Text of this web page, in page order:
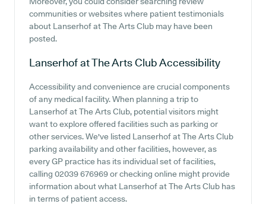
communities or websites where patient testimonials
about Lanserhof at The Arts Club may have been
posted.
Lanserhof at The Arts ClubAccessibility
Accessibility and convenience are crucial components
of any medical facility. When planning a trip to
Lanserhof at The Arts Club, potential visitors might
want to explore offered facilities such as parking or
other services. We've listed Lanserhof at The Arts Club
parking availability and other facilities, however, as
every GP practice has its individual set of facilities,
calling 02039 676969 or checking online might provide
information about what Lanserhof at The Arts Club has
in terms of patient access.